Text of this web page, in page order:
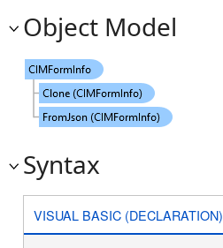
Object Model
Syntax
VISUAL BASIC (DECLARATION)